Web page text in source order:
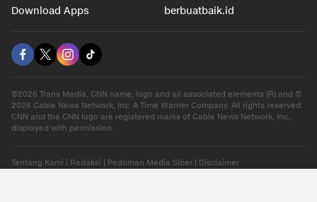
Download Apps berbuatbaik.id
©2026 Trans Media, CNN name, logo and all associated elements (R) and ©
2026 Cable News Network, Inc. A Time Warner Company. All rights reserved.
CNN and the CNN logo are registered marks of Cable News Network, Inc.,
displayed with permission.
Tentang Kami Redaksi Pedoman Media Siber Disclaimer